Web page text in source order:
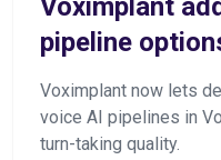
Voximplant
pipeline
Voximplant now lets
voice AI pipelines in
turn-taking quality.